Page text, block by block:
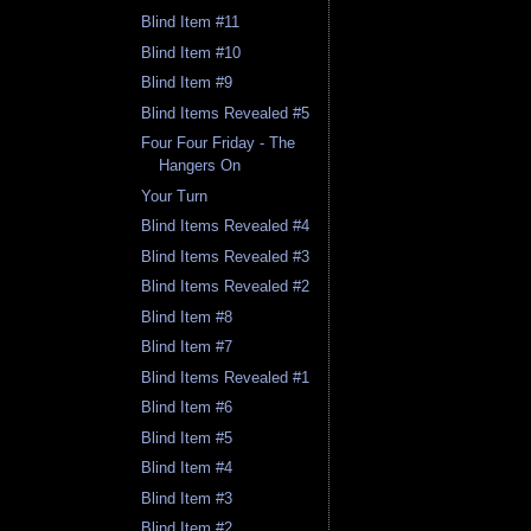
Blind Item #11
Blind Item #10
Blind Item #9
Blind Items Revealed #5
Four Four Friday - The
Hangers On
Your Turn
Blind Items Revealed #4
Blind Items Revealed #3
Blind Items Revealed #2
Blind Item #8
Blind Item #7
Blind Items Revealed #1
Blind Item #6
Blind Item #5
Blind Item #4
Blind Item #3